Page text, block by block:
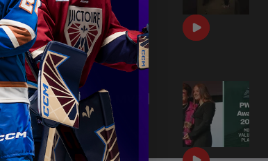
2026 PWHL AWARDS 🏆
2026|0:57
AWARDS 2026 | MVP |
FRANKEL
2026|3:32